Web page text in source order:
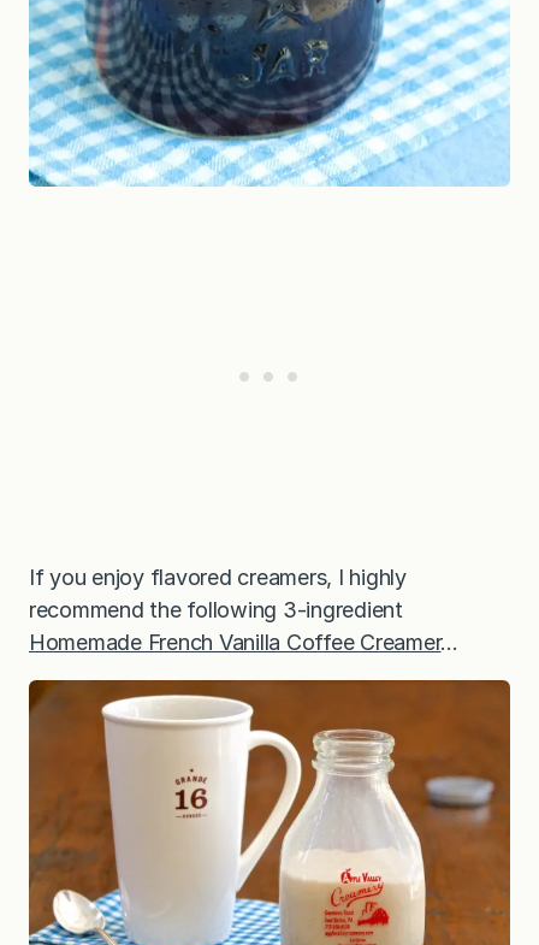
If you enjoy flavored creamers, I highly
recommend the following 3-ingredient
Homemade French Vanilla Coffee Creamer…